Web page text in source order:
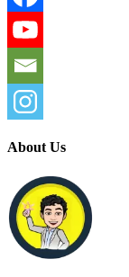
About Us